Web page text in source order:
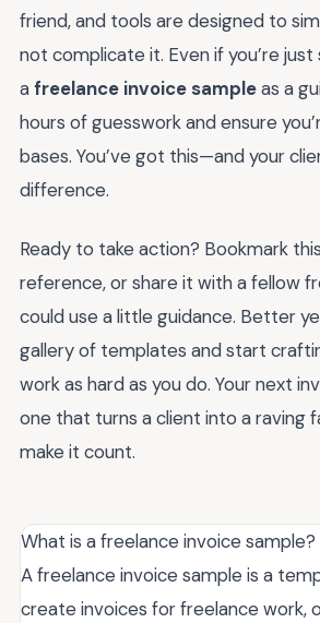
friend, and tools are designed to
not complicate it. Even if you’re
afreelance invoice sampleas a
hours of guesswork and ensure
bases. You’ve got this—and your
difference.
Ready to take action? Bookmark
reference, or share it with a fellow
could use a little guidance. Better
gallery of templates and start
work as hard as you do. Your next
one that turns a client into a raving
make it count.
What is a freelance invoice sample?
A freelance invoice sample is a
create invoices for freelance work,